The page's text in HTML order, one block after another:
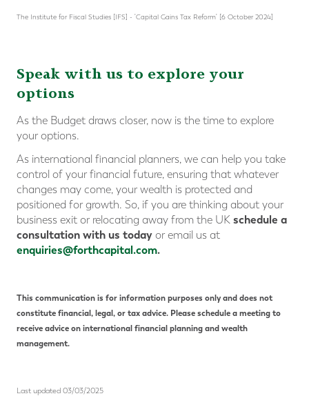
The Institute for Fiscal Studies [IFS] - 'Capital Gains Tax Reform' [6 October 2024]
Speak with us to explore your
options
As the Budget draws closer, now is the time to explore
your options.
As international financial planners, we can help you take
control of your financial future, ensuring that whatever
changes may come, your wealth is protected and
positioned for growth. So, if you are thinking about your
business exit or relocating away from the UK schedule a
consultation with us today or email us at
enquiries@forthcapital.com.
This communication is for information purposes only and does not
constitute financial, legal, or tax advice. Please schedule a meeting to
receive advice on international financial planning and wealth
management.
Last updated 03/03/2025